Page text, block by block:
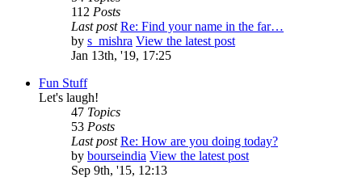
112 Posts
Last post Re: Find your name in the far…
by s_mishra View the latest post
Jan 13th, '19, 17:25
Fun Stuff
Let's laugh!
47 Topics
53 Posts
Last post Re: How are you doing today?
by bourseindia View the latest post
Sep 9th, '15, 12:13